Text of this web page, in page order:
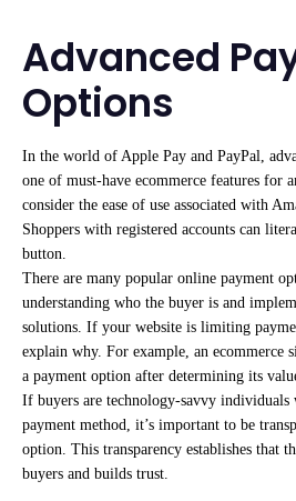
Advanced
Options
In the world of Apple Pay and PayPal,
one of must-have ecommerce features for
consider the ease of use associated with
Shoppers with registered accounts can
button.
There are many popular online payment
understanding who the buyer is and
solutions. If your website is limiting
explain why. For example, an ecommerce
a payment option after determining its
If buyers are technology-savvy individuals
payment method, it’s important to be
option. This transparency establishes that
buyers and builds trust.